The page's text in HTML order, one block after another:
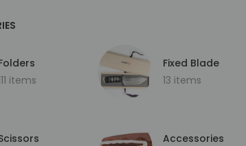
items
Fixed Blade
13 items
Accessories